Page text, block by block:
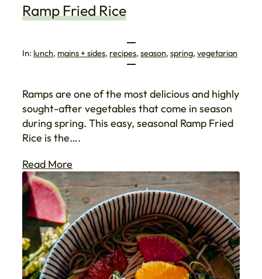
Ramp Fried Rice
In: lunch, mains + sides, recipes, season, spring, vegetarian
Ramps are one of the most delicious and highly
sought-after vegetables that come in season
during spring. This easy, seasonal Ramp Fried
Rice is the….
Read More